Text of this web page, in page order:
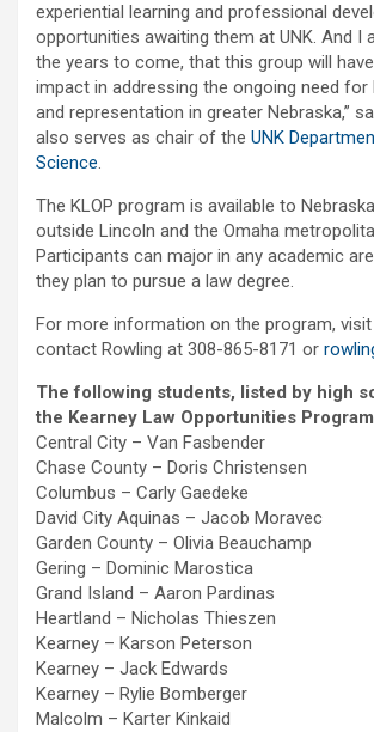
experiential learning and professional
opportunities awaiting them at UNK. And I
the years to come, that this group will
impact in addressing the ongoing need for
and representation in greater Nebraska,”
also serves as chair of the UNK
Science.
The KLOP program is available to
outside Lincoln and the Omaha
Participants can major in any academic
they plan to pursue a law degree.
For more information on the program, visit
contact Rowling at 308-865-8171 or
The following students, listed by high
the Kearney Law Opportunities
Central City – Van Fasbender
Chase County – Doris Christensen
Columbus – Carly Gaedeke
David City Aquinas – Jacob Moravec
Garden County – Olivia Beauchamp
Gering – Dominic Marostica
Grand Island – Aaron Pardinas
Heartland – Nicholas Thieszen
Kearney – Karson Peterson
Kearney – Jack Edwards
Kearney – Rylie Bomberger
Malcolm – Karter Kinkaid